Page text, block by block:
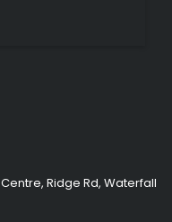
Ridge Rd, Waterfall